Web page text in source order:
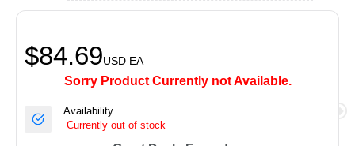
$84.69USD EA
Sorry Product Currently not Available.
Availability
Currently out of stock